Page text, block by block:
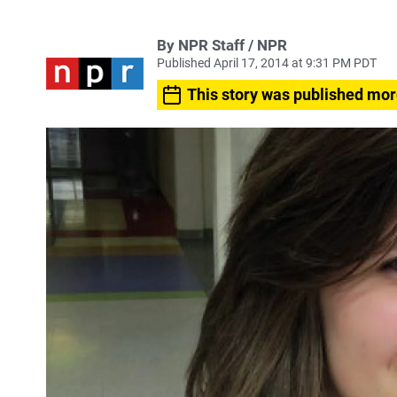
By NPR Staff / NPR
Published April 17, 2014 at 9:31 PM PDT
This story was published